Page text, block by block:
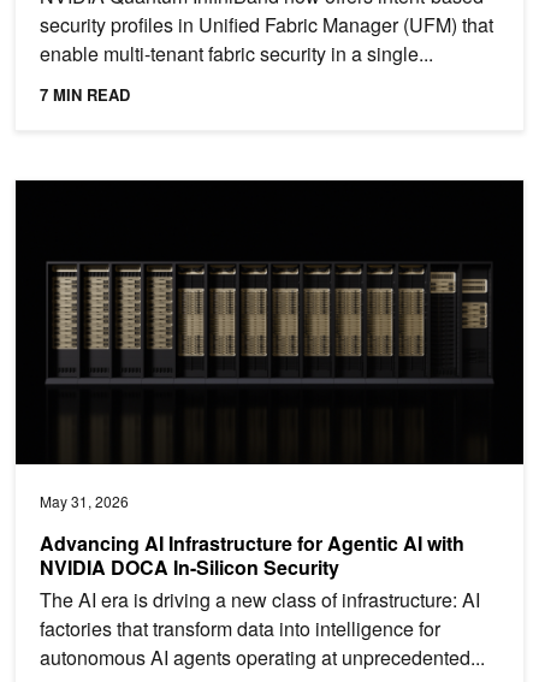
security profiles in Unified Fabric Manager (UFM) that
enable multi-tenant fabric security in a single...
7 MIN READ
May 31, 2026
Advancing AI Infrastructure for Agentic AI with
NVIDIA DOCA In-Silicon Security
The AI era is driving a new class of infrastructure: AI
factories that transform data into intelligence for
autonomous AI agents operating at unprecedented...